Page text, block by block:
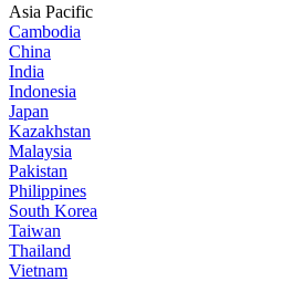
Asia Pacific
Cambodia
China
India
Indonesia
Japan
Kazakhstan
Malaysia
Pakistan
Philippines
South Korea
Taiwan
Thailand
Vietnam